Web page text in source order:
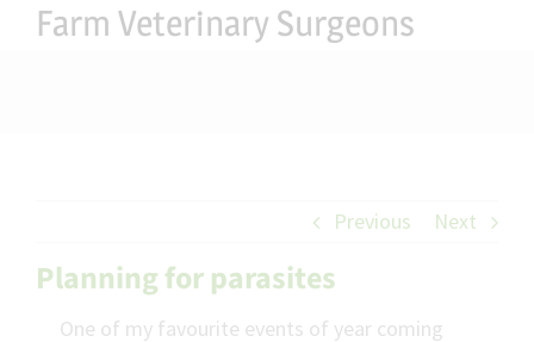
Farm Veterinary Surgeons
Previous Next
Planning for parasites
One of my favourite events of year coming